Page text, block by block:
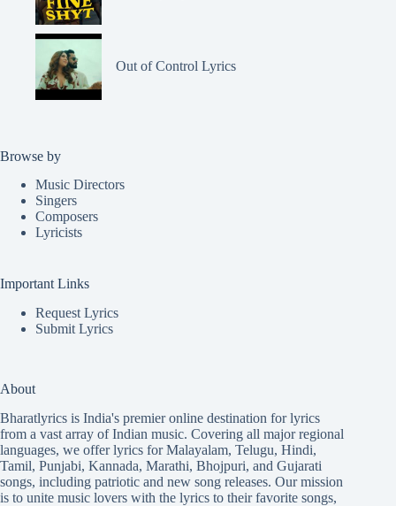
Out of Control Lyrics
Browse by
Music Directors
Singers
Composers
Lyricists
Important Links
Request Lyrics
Submit Lyrics
About
Bharatlyrics is India's premier online destination for lyrics
from a vast array of Indian music. Covering all major regional
languages, we offer lyrics forMalayalam, Telugu, Hindi,
Tamil, Punjabi, Kannada, Marathi, Bhojpuri, and Gujarati
songs, including patriotic and new song releases. Our mission
is to unite music lovers with the lyrics to their favorite songs,